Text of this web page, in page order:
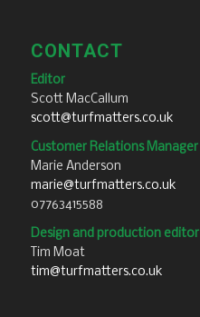
CONTACT
Editor
Scott MacCallum
scott@turfmatters.co.uk
Customer Relations Manager
Marie Anderson
marie@turfmatters.co.uk
07763415588
Design and production editor
Tim Moat
tim@turfmatters.co.uk